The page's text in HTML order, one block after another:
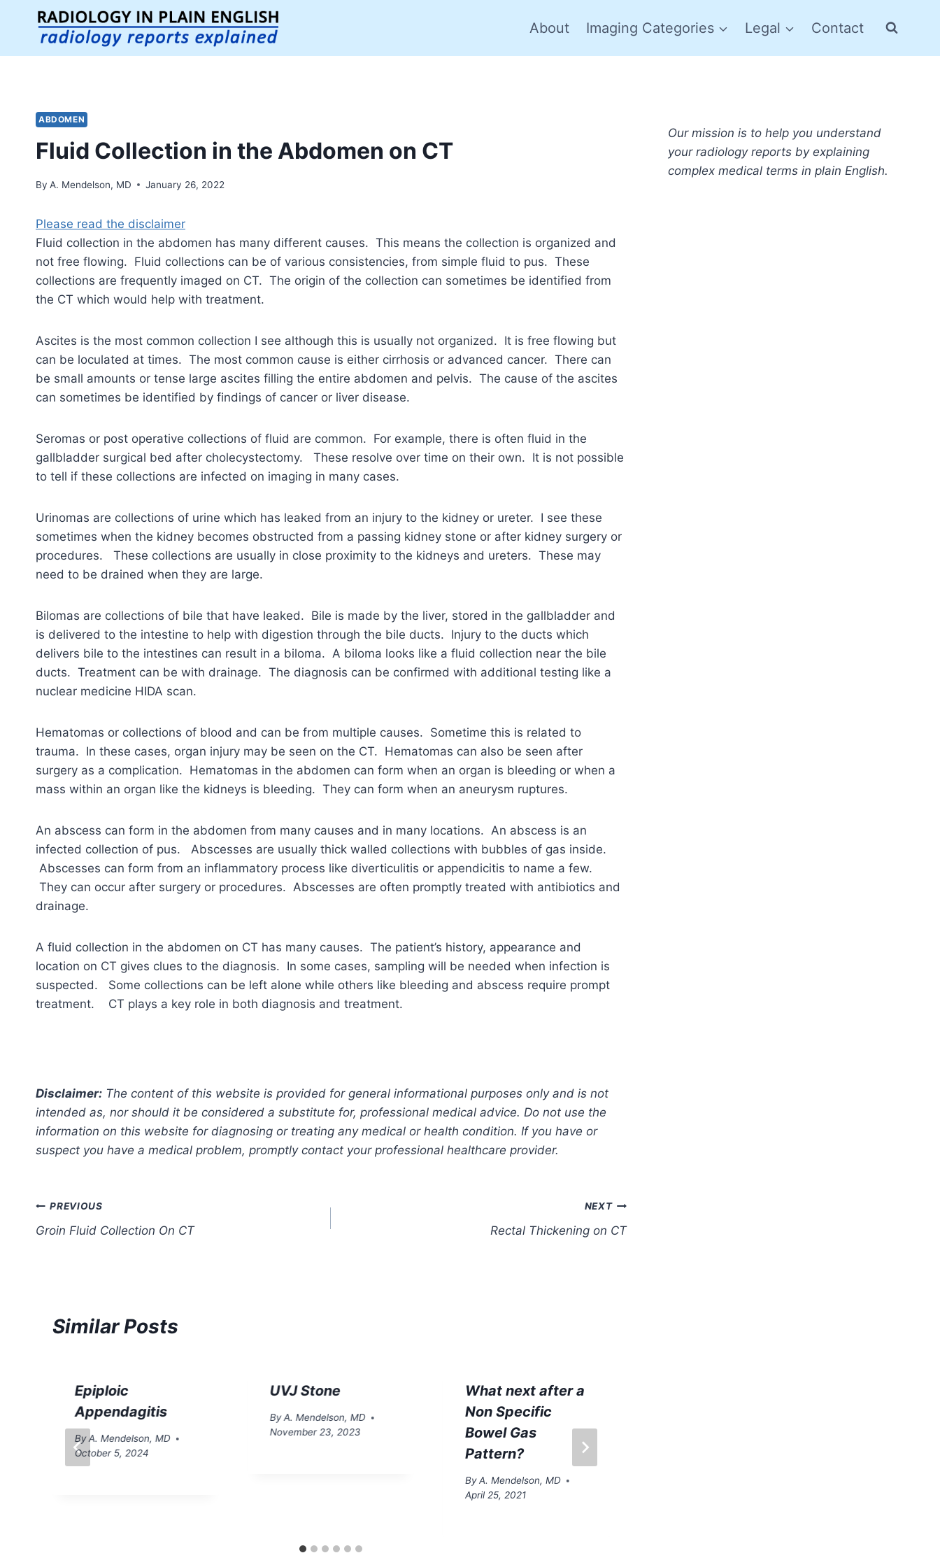
content
About Imaging Categories Legal Contact
ABDOMEN
Fluid Collection in the Abdomen on CT
By A. Mendelson, MD January 26, 2022
Please read the disclaimer
Fluid collection in the abdomen has many different causes. This means the collection is organized and
not free flowing. Fluid collections can be of various consistencies, from simple fluid to pus. These
collections are frequently imaged on CT. The origin of the collection can sometimes be identified from
the CT which would help with treatment.
Ascites is the most common collection I see although this is usually not organized. It is free flowing but
can be loculated at times. The most common cause is either cirrhosis or advanced cancer. There can
be small amounts or tense large ascites filling the entire abdomen and pelvis. The cause of the ascites
can sometimes be identified by findings of cancer or liver disease.
Seromas or post operative collections of fluid are common. For example, there is often fluid in the
gallbladder surgical bed after cholecystectomy. These resolve over time on their own. It is not possible
to tell if these collections are infected on imaging in many cases.
Urinomas are collections of urine which has leaked from an injury to the kidney or ureter. I see these
sometimes when the kidney becomes obstructed from a passing kidney stone or after kidney surgery or
procedures. These collections are usually in close proximity to the kidneys and ureters. These may
need to be drained when they are large.
Bilomas are collections of bile that have leaked. Bile is made by the liver, stored in the gallbladder and
is delivered to the intestine to help with digestion through the bile ducts. Injury to the ducts which
delivers bile to the intestines can result in a biloma. A biloma looks like a fluid collection near the bile
ducts. Treatment can be with drainage. The diagnosis can be confirmed with additional testing like a
nuclear medicine HIDA scan.
Hematomas or collections of blood and can be from multiple causes. Sometime this is related to
trauma. In these cases, organ injury may be seen on the CT. Hematomas can also be seen after
surgery as a complication. Hematomas in the abdomen can form when an organ is bleeding or when a
mass within an organ like the kidneys is bleeding. They can form when an aneurysm ruptures.
An abscess can form in the abdomen from many causes and in many locations. An abscess is an
infected collection of pus. Abscesses are usually thick walled collections with bubbles of gas inside.
Abscesses can form from an inflammatory process like diverticulitis or appendicitis to name a few.
They can occur after surgery or procedures. Abscesses are often promptly treated with antibiotics and
drainage.
A fluid collection in the abdomen on CT has many causes. The patient’s history, appearance and
location on CT gives clues to the diagnosis. In some cases, sampling will be needed when infection is
suspected. Some collections can be left alone while others like bleeding and abscess require prompt
treatment. CT plays a key role in both diagnosis and treatment.
Disclaimer: The content of this website is provided for general informational purposes only and is not
intended as, nor should it be considered a substitute for, professional medical advice. Do not use the
information on this website for diagnosing or treating any medical or health condition. If you have or
suspect you have a medical problem, promptly contact your professional healthcare provider.
Post
navigation
PREVIOUS
Groin Fluid Collection On CT
NEXT
Rectal Thickening on CT
Similar Posts
Epiploic
Appendagitis
ByA. Mendelson, MD
October 5, 2024
UVJ Stone
ByA. Mendelson, MD
November 23, 2023
What next after a
Non Specific
Bowel Gas
Pattern?
By A. Mendelson, MD
April 25, 2021
Our mission is to help you understand
your radiology reports by explaining
complex medical terms in plain English.